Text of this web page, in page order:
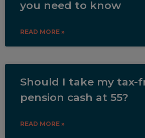
you need to know
READ MORE »
Should I take my tax-
pension cash at 55?
READ MORE »